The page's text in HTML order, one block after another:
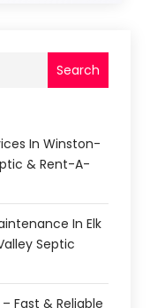
Search
In Winston-
& Rent-A-
In Elk
Septic
Fast & Reliable